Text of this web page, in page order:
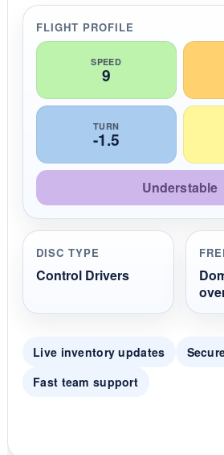
n
g
FLIGHT PROFILE
SPEED
9
TURN
-1.5
Understable
DISC TYPE
Control Drivers
Live inventory updates
Fast team support